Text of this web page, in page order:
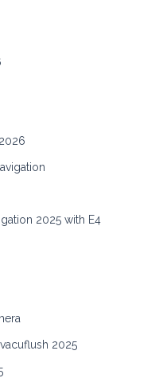
2025 with E4
2025